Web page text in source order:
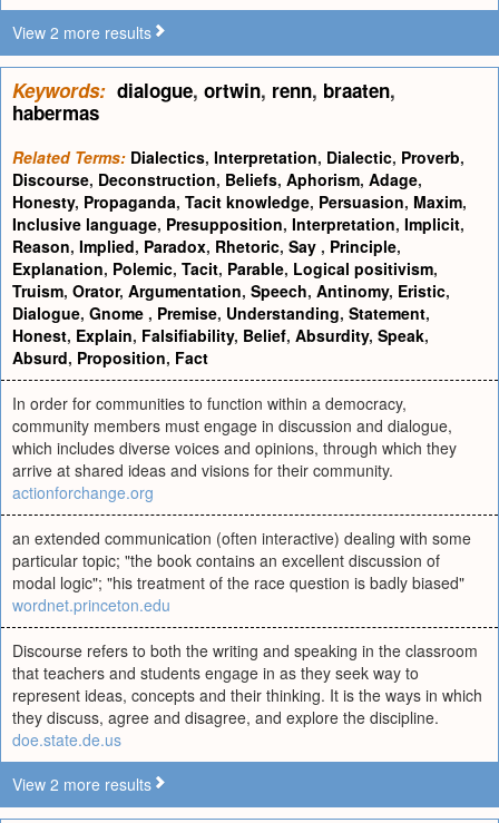
View 2 more results
Keywords: dialogue, ortwin, renn, braaten,
habermas
Related Terms: Dialectics, Interpretation, Dialectic, Proverb,
Discourse, Deconstruction, Beliefs, Aphorism, Adage,
Honesty, Propaganda, Tacit knowledge, Persuasion, Maxim,
Inclusive language, Presupposition, Interpretation, Implicit,
Reason, Implied, Paradox, Rhetoric, Say , Principle,
Explanation, Polemic, Tacit, Parable, Logical positivism,
Truism, Orator, Argumentation, Speech, Antinomy, Eristic,
Dialogue, Gnome , Premise, Understanding, Statement,
Honest, Explain, Falsifiability, Belief, Absurdity, Speak,
Absurd, Proposition, Fact
In order for communities to function within a democracy,
community members must engage in discussion and dialogue,
which includes diverse voices and opinions, through which they
arrive at shared ideas and visions for their community.
actionforchange.org
an extended communication (often interactive) dealing with some
particular topic; "the book contains an excellent discussion of
modal logic"; "his treatment of the race question is badly biased"
wordnet.princeton.edu
Discourse refers to both the writing and speaking in the classroom
that teachers and students engage in as they seek way to
represent ideas, concepts and their thinking. It is the ways in which
they discuss, agree and disagree, and explore the discipline.
doe.state.de.us
View 2 more results